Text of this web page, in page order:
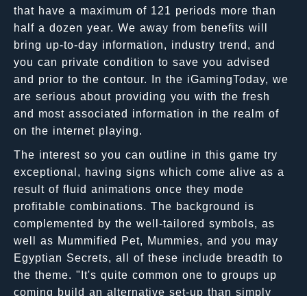
that have a maximum of 121 periods more than
half a dozen year. We away from benefits will
bring up-to-day information, industry trend, and
you can private condition to save you advised
and prior to the contour. In the iGamingToday, we
are serious about providing you with the fresh
and most associated information in the realm of
on the internet playing.
The interest so you can outline in this game try
exceptional, having signs which come alive as a
result of fluid animations once they mode
profitable combinations. The background is
complemented by the well-tailored symbols, as
well as Mummified Pet, Mummies, and you may
Egyptian Secrets, all of these include breadth to
the theme. "It's quite common one to groups up
coming build an alternative set-up than simply